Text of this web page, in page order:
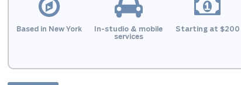
Based in New York
In-studio & mobile
services
Starting at $200